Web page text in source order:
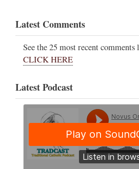
Latest Comments
See the 25 most recent
CLICK HERE
Latest Podcast